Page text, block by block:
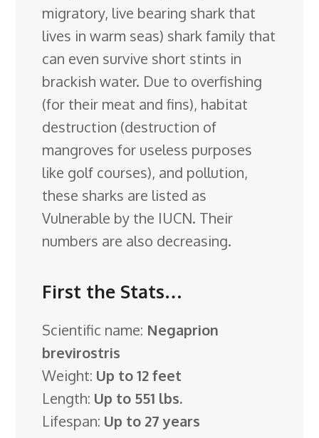
migratory, live bearing shark that
lives in warm seas) shark family that
can even survive short stints in
brackish water. Due to overfishing
(for their meat and fins), habitat
destruction (destruction of
mangroves for useless purposes
like golf courses), and pollution,
these sharks are listed as
Vulnerable by the IUCN. Their
numbers are also decreasing.
First the Stats…
Scientific name: Negaprion
brevirostris
Weight: Up to 12 feet
Length: Up to 551 lbs.
Lifespan: Up to 27 years